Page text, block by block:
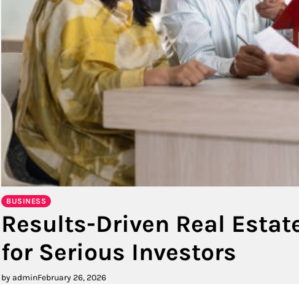
BUSINESS
Results-Driven Real
for Serious Investors
by adminFebruary 26, 2026